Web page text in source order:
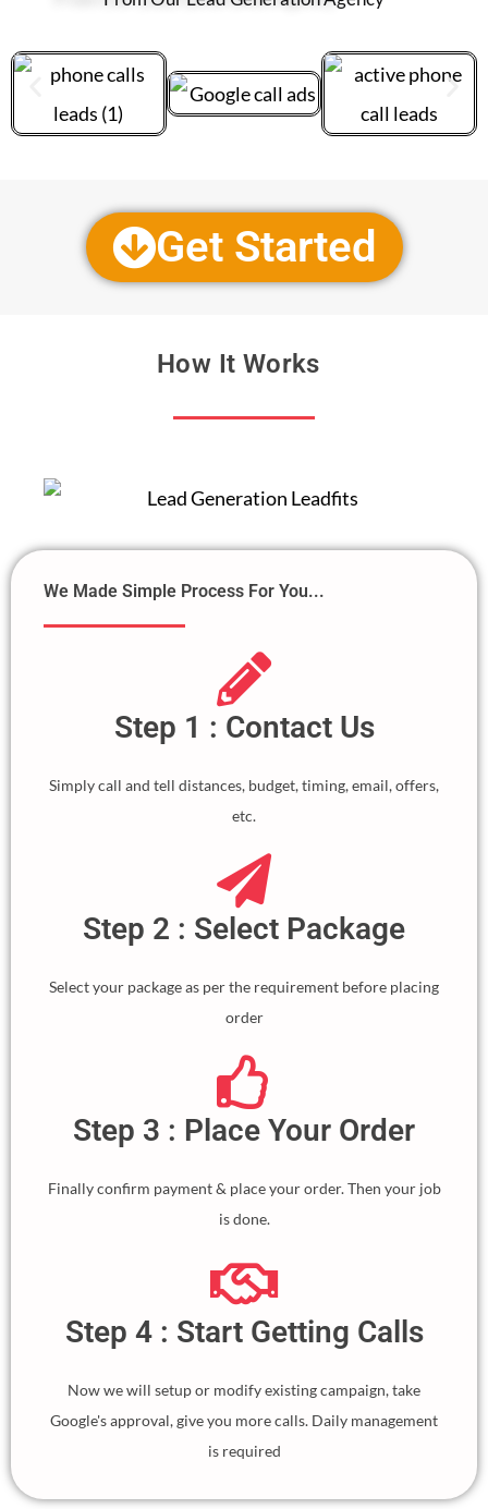
Get Started
How It Works
We Made Simple Process For You...
Step 1 : Contact Us
Simply call and tell distances, budget, timing, email, offers,
etc.
Step 2 : Select Package
Select your package as per the requirement before placing
order
Step 3 : Place Your Order
Finally confirm payment & place your order. Then your job
is done.
Step 4 : Start Getting Calls
Now we will setup or modify existing campaign, take
Google's approval, give you more calls. Daily management
is required